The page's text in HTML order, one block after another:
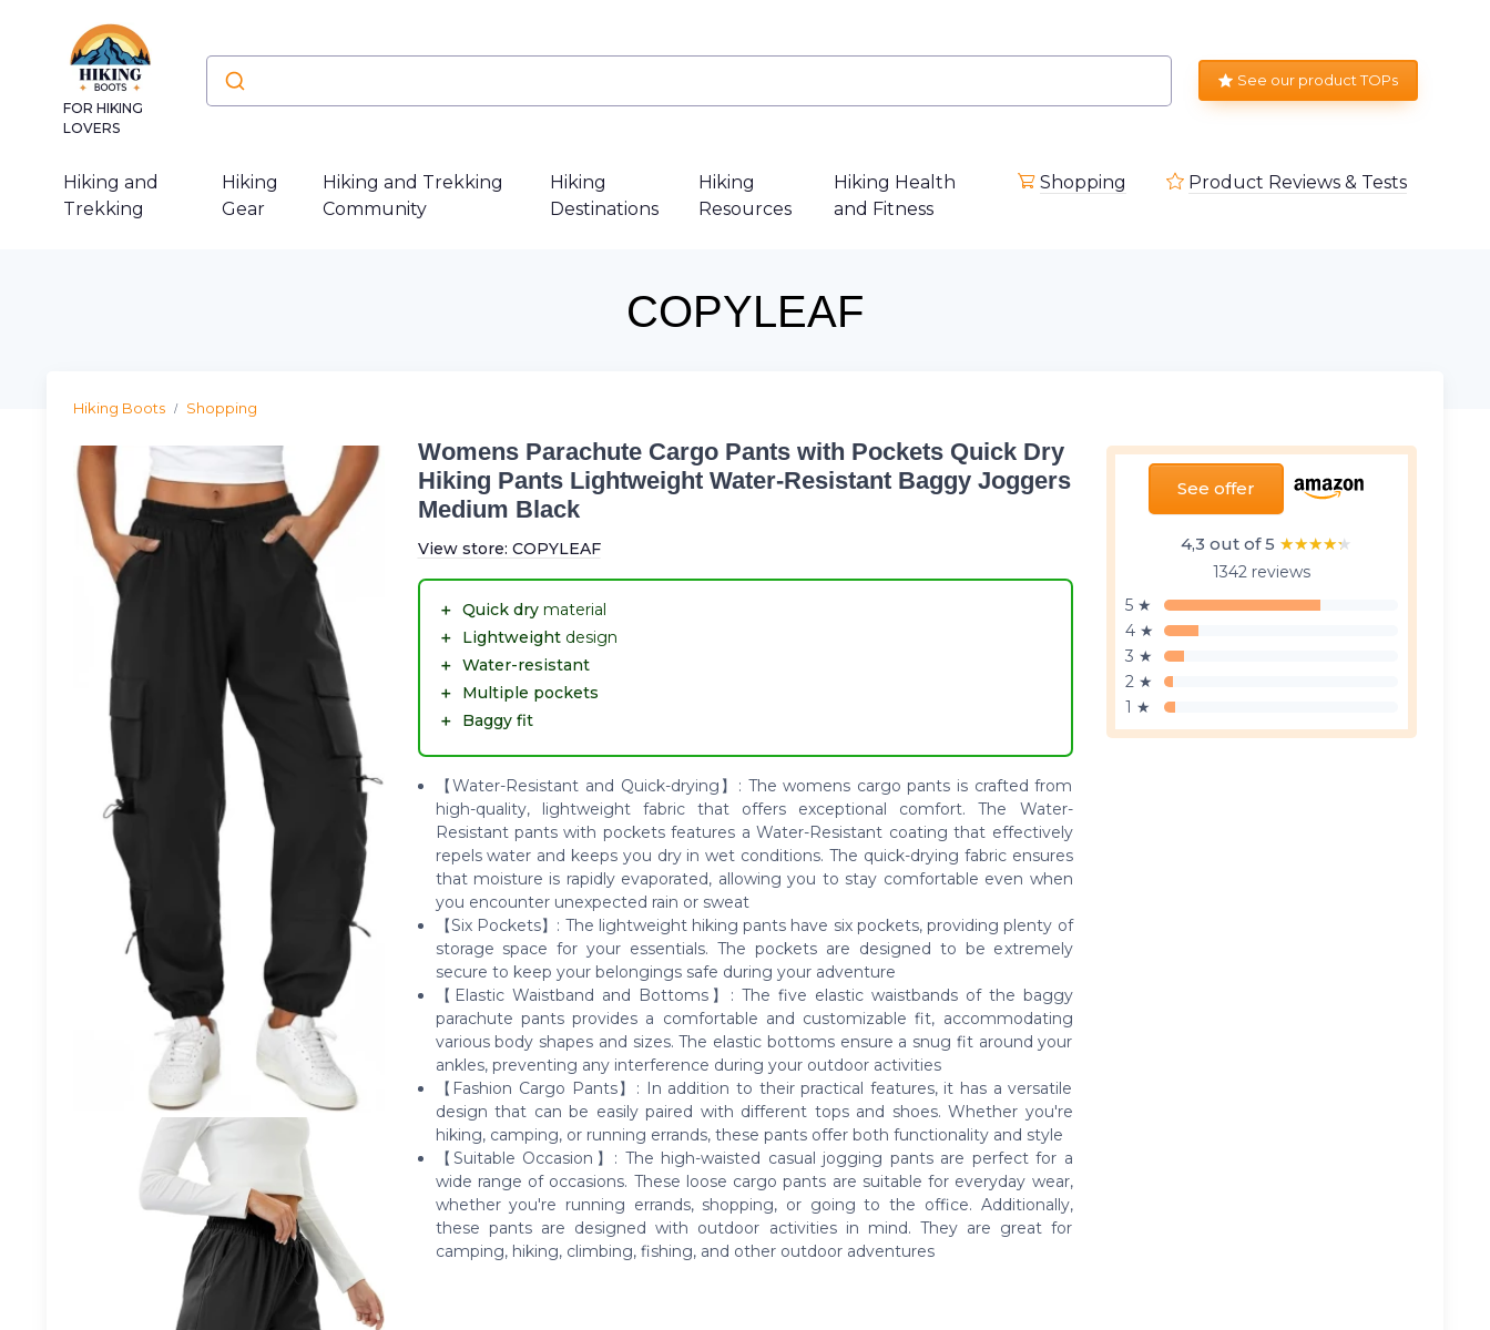
FOR HIKING
LOVERS
See our product TOPs
Hiking and
Trekking
Hiking
Gear
Hiking and Trekking
Community
Hiking
Destinations
Hiking
Resources
Hiking Health
and Fitness
Shopping Product Reviews & Tests
COPYLEAF
Hiking Boots Shopping
See offer
4,3 out of 5 ★★★★★
★★★★★
1342 reviews
5 ★
4 ★
3 ★
2 ★
1 ★
Womens Parachute Cargo Pants with Pockets Quick Dry
Hiking Pants Lightweight Water-Resistant Baggy Joggers
Medium Black
View store: COPYLEAF
＋ Quick drymaterial
＋
Lightweightdesign
＋ Water-resistant
＋
Multiple pockets
＋
Baggy fit
【Water-Resistant and Quick-drying】: The womens cargo pants is crafted from
high-quality, lightweight fabric that offers exceptional comfort. The Water-
Resistant pants with pockets features a Water-Resistant coating that effectively
repels water and keeps you dry in wet conditions. The quick-drying fabric ensures
that moisture is rapidly evaporated, allowing you to stay comfortable even when
you encounter unexpected rain or sweat
【Six Pockets】: The lightweight hiking pants have six pockets, providing plenty of
storage space for your essentials. The pockets are designed to be extremely
secure to keep your belongings safe during your adventure
【Elastic Waistband and Bottoms】: The five elastic waistbands of the baggy
parachute pants provides a comfortable and customizable fit, accommodating
various body shapes and sizes. The elastic bottoms ensure a snug fit around your
ankles, preventing any interference during your outdoor activities
【Fashion Cargo Pants】: In addition to their practical features, it has a versatile
design that can be easily paired with different tops and shoes. Whether you're
hiking, camping, or running errands, these pants offer both functionality and style
【Suitable Occasion】: The high-waisted casual jogging pants are perfect for a
wide range of occasions. These loose cargo pants are suitable for everyday wear,
whether you're running errands, shopping, or going to the office. Additionally,
these pants are designed with outdoor activities in mind. They are great for
camping, hiking, climbing, fishing, and other outdoor adventures